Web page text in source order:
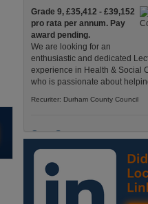
Grade 9, £35,412 - £39,152
pro rata per annum. Pay
award pending.
We are looking for an
enthusiastic and dedicated
experience in Health & Social
who is passionate about
Recuriter: Durham County Council
Care Support
Grade 4 £25,583 - £26,824
pro rata pa. (Pay award
pending).
We have an exciting
opportunity to join our